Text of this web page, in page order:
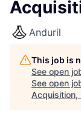
Anduril
This job is
See open
See open
Acquisition,